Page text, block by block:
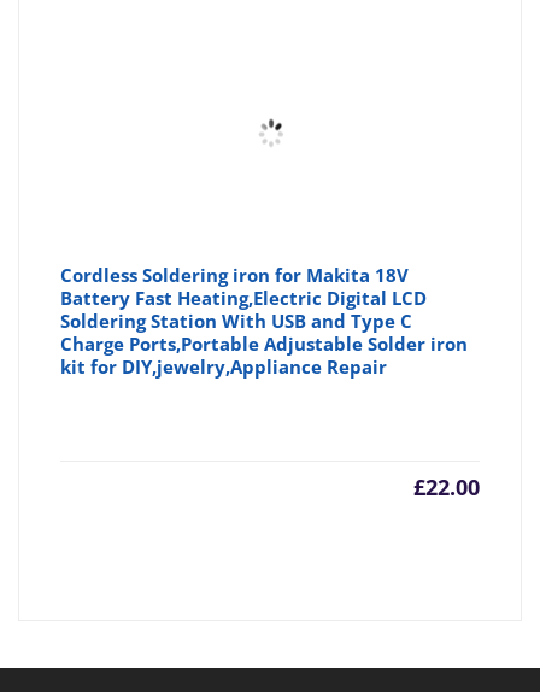
Cordless Soldering iron for Makita 18V
Battery Fast Heating,Electric Digital LCD
Soldering Station With USB and Type C
Charge Ports,Portable Adjustable Solder iron
kit for DIY,jewelry,Appliance Repair
£22.00